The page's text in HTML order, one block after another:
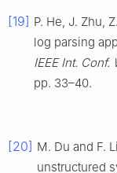
[19] P. He, J. Zhu,
log parsing
IEEE Int. Conf.
pp. 33–40.
[20] M. Du and F.
unstructured